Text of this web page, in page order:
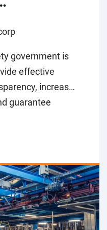
government is
effective
increase
guarantee